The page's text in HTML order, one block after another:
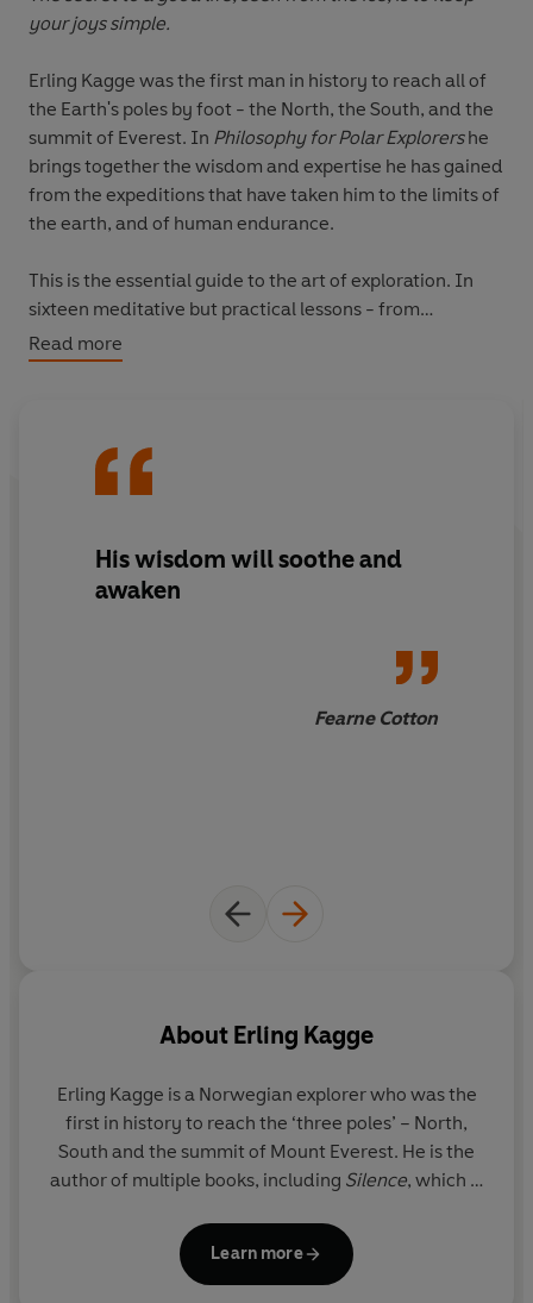
your joys simple.
Erling Kagge was the first man in history to reach all of
the Earth's poles by foot - the North, the South, and the
summit of Everest. In Philosophy for Polar Explorershe
brings together the wisdom and expertise he has gained
from the expeditions that have taken him to the limits of
the earth, and of human endurance.
This is the essential guide to the art of exploration. In
sixteen meditative but practical lessons - from
cultivating an optimistic outlook, to getting up at the
right time, to learning to find focus and comfort in
meaningful life. Wherever we may be headed.
Read more
His wisdom will soothe and
awaken
Fearne Cotton
About Erling Kagge
Erling Kagge is a Norwegian explorer who was the
first in history to reach the ‘three poles’ – North,
South and the summit of Mount Everest. He is the
author of multiple books, including Silence, which is
Learn more